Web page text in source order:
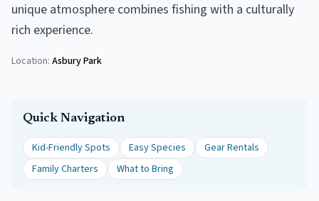
unique atmosphere combines fishing with a culturally
rich experience.
Location: Asbury Park
Quick Navigation
Kid-Friendly Spots Easy Species
Gear Rentals
Family Charters
What to Bring